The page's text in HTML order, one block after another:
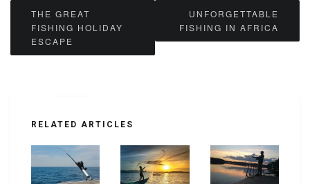
Post
navigation
THE GREAT
FISHING HOLIDAY
ESCAPE
UNFORGETTABLE
FISHING IN AFRICA
RELATED ARTICLES